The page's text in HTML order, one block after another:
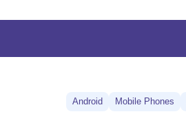
Android Mobile Phones